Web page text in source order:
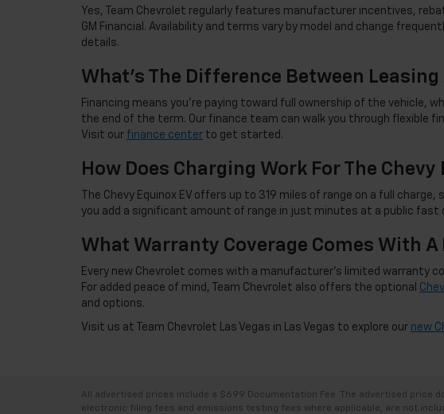
Yes, Team Chevrolet regularly features manufacturer incentives,
GM Financial. Availability and terms vary by model and change
details.
What's The Difference Between Leasing
Financing means you're paying toward full ownership of the vehicle,
the end of the term. Our finance team can walk you through flexible
Visit our finance center to get started.
How Does Charging Work For The Chevy
The Chevy Equinox EV offers up to 319 miles of range on a full
you add a significant amount of range in just minutes at a public fast
What Warranty Coverage Comes With A
Every new Chevrolet comes with a manufacturer's limited warranty
For added peace of mind, Team Chevrolet also offers the optional
and options.
Visit us at Team Chevrolet Las Vegas in Las Vegas to explore our new
All advertised prices include a $699 Documentation Fee. The advertised
electronic filing fees and emissions testing fees where applicable, are not